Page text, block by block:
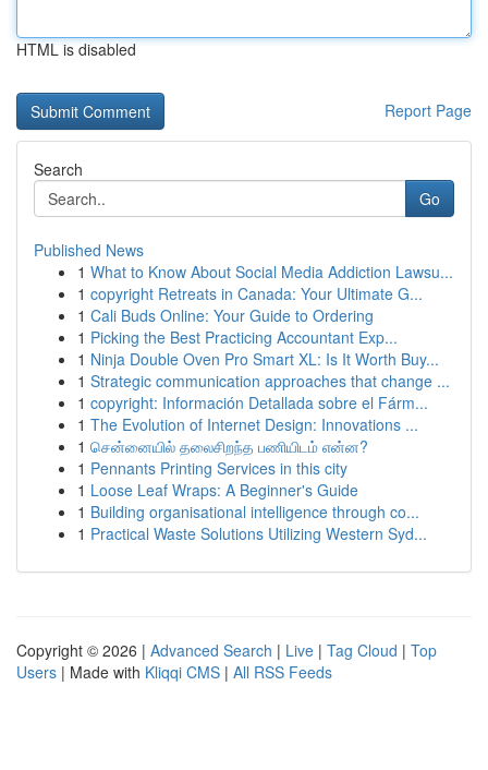
HTML is disabled
Report Page
Search
Go
Published News
1 What to Know About Social Media Addiction Lawsu...
1 copyright Retreats in Canada: Your Ultimate G...
1 Cali Buds Online: Your Guide to Ordering
1 Picking the Best Practicing Accountant Exp...
1 Ninja Double Oven Pro Smart XL: Is It Worth Buy...
1 Strategic communication approaches that change ...
1 copyright: Información Detallada sobre el Fárm...
1 The Evolution of Internet Design: Innovations ...
1 சென்னையில் தலைசிறந்த பணியிடம் என்ன?
1 Pennants Printing Services in this city
1 Loose Leaf Wraps: A Beginner's Guide
1 Building organisational intelligence through co...
1 Practical Waste Solutions Utilizing Western Syd...
Copyright © 2026 | Advanced Search | Live | Tag Cloud | Top
Users | Made with Kliqqi CMS | All RSS Feeds